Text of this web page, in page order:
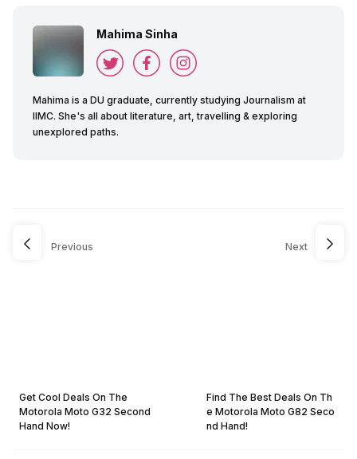
Mahima Sinha
Mahima is a DU graduate, currently studying Journalism at
IIMC. She's all about literature, art, travelling & exploring
unexplored paths.
Previous
Get Cool Deals On The
Motorola Moto G32 Second
Hand Now!
Next
Find The Best Deals On Th
e Motorola Moto G82 Seco
nd Hand!